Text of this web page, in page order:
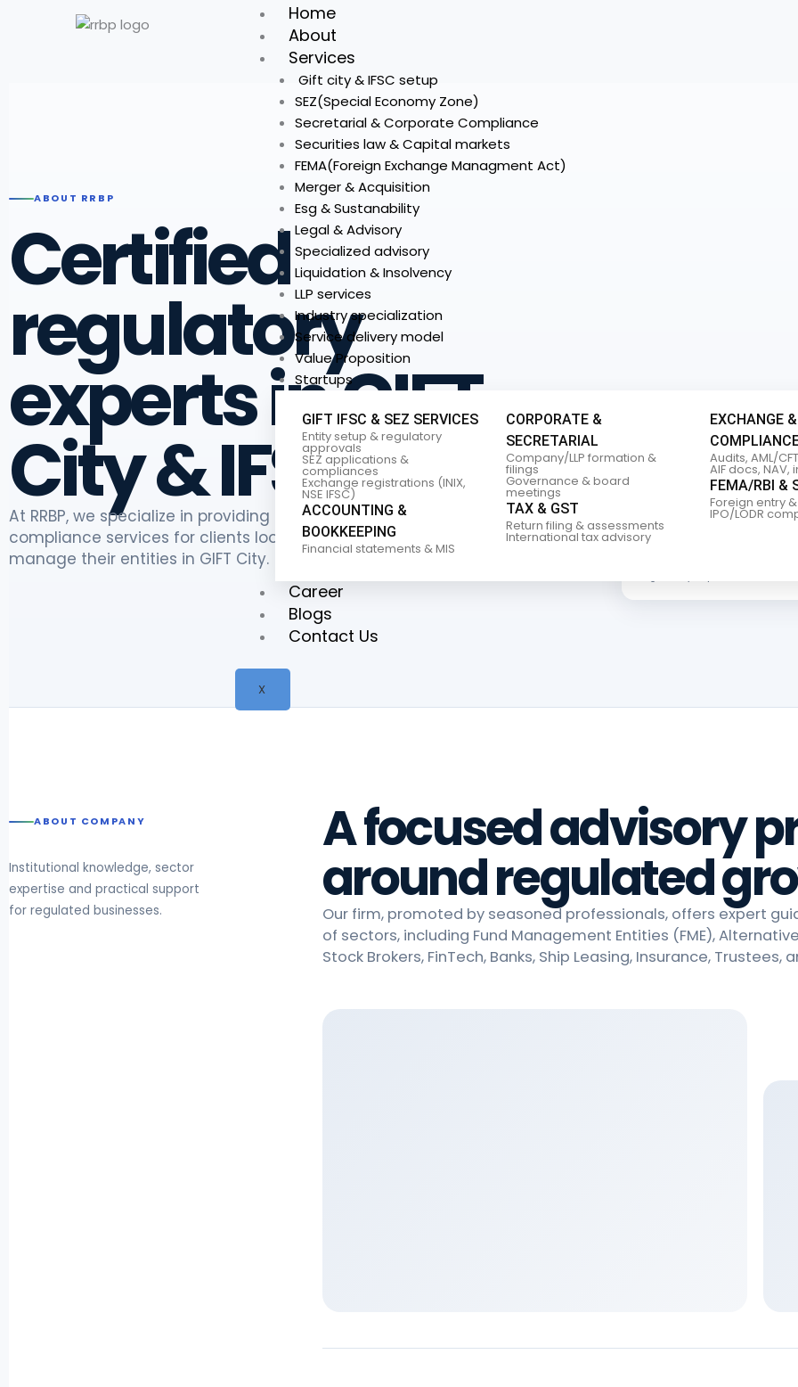
Home
About
Services
Gift city & IFSC setup
SEZ(Special Economy Zone)
Secretarial & Corporate Compliance
Securities law & Capital markets
FEMA(Foreign Exchange Managment Act)
Merger & Acquisition
Esg & Sustanability
Legal & Advisory
Specialized advisory
Liquidation & Insolvency
LLP services
Industry specialization
Service delivery model
Value Proposition
Startups
GIFT IFSC & SEZ SERVICES
Entity setup & regulatory
approvals
SEZ applications &
compliances
Exchange registrations (INIX,
NSE IFSC)
ACCOUNTING &
BOOKKEEPING
Financial statements & MIS
CORPORATE &
SECRETARIAL
Company/LLP formation &
filings
Governance & board
meetings
TAX & GST
Return filing & assessments
International tax advisory
EXCHANGE
Audits, AML/
AIF docs,
FEMA/RBI &
Foreign entry
IPO/LODR
Career
Blogs
Contact Us
X
ABOUT RRBP
Certified
regulatory
experts in GIFT
City & IFSC
At RRBP, we specialize in providing comprehensive advisory and
compliance services for clients looking to establish and
manage their entities in GIFT City.
ABOUT COMPANY
Institutional knowledge, sector
expertise and practical support
for regulated businesses.
A focused advisory
around regulated
Our firm, promoted by seasoned professionals, offers expert
of sectors, including Fund Management Entities (FME),
Stock Brokers, FinTech, Banks, Ship Leasing, Insurance, Trustees,